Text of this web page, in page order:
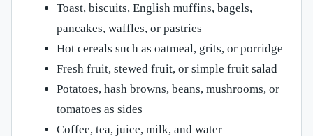
Toast, biscuits, English muffins, bagels,
pancakes, waffles, or pastries
Hot cereals such as oatmeal, grits, or porridge
Fresh fruit, stewed fruit, or simple fruit salad
Potatoes, hash browns, beans, mushrooms, or
tomatoes as sides
Coffee, tea, juice, milk, and water